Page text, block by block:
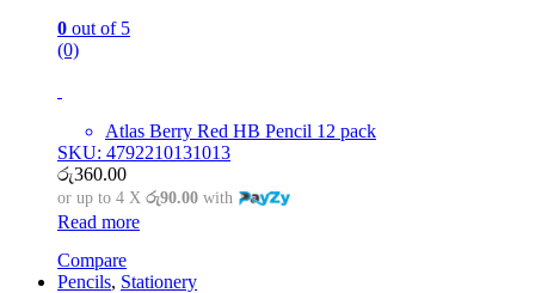
0 out of 5
(0)
Atlas Berry Red HB Pencil 12 pack
SKU: 4792210131013
රු360.00
or up to 4 X රු90.00 with
Read more
Compare
Pencils, Stationery